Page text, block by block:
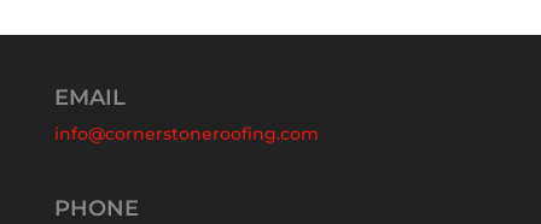
EMAIL
info@cornerstoneroofing.com
PHONE